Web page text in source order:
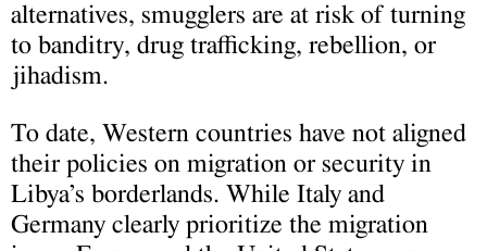
alternatives, smugglers are at risk of turning
to banditry, drug trafficking, rebellion, or
jihadism.
To date, Western countries have not aligned
their policies on migration or security in
Libya’s borderlands. While Italy and
Germany clearly prioritize the migration